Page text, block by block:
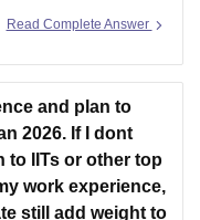
you'll need
Read Complete Answer
and plan to
2026. If I dont
to IITs or other top
work experience,
still add weight to